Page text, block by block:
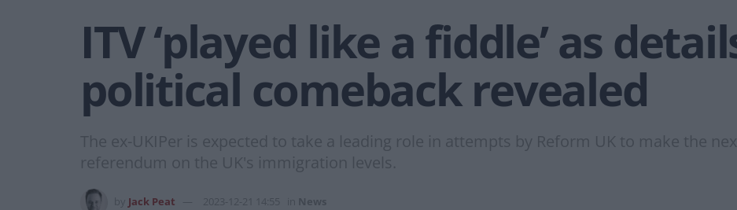
ITV ‘played like a fiddle’ as
political comeback revealed
The ex-UKIPer is expected to take a leading role in attempts by Reform UK to make the
referendum on the UK's immigration levels.
Jack Peat 2023-12-21 14:55 News